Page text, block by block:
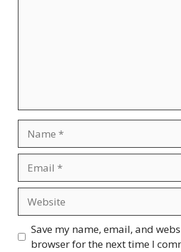
Save my name, email, and
browser for the next time I